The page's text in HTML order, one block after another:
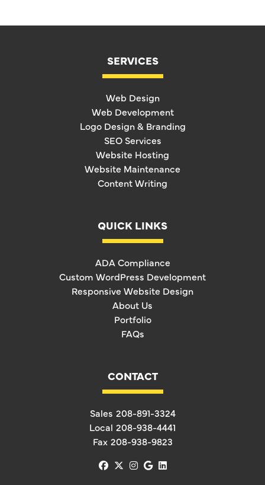
SERVICES
Web Design
Web Development
Logo Design & Branding
SEO Services
Website Hosting
Website Maintenance
Content Writing
QUICK LINKS
ADA Compliance
Custom WordPress Development
Responsive Website Design
About Us
Portfolio
FAQs
CONTACT
Sales 208-891-3324
Local 208-938-4441
Fax 208-938-9823
facebook
x-twitter
instagram
googlelinkedin